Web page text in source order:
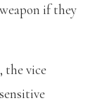
if they
the vice